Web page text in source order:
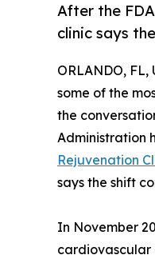
After the
clinic says
ORLANDO, FL,
some of the
the
Administration
Rejuvenation
says the shift
In November
cardiovascular